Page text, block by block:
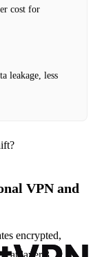
cost for
leakage, less
VPN and
encrypted,